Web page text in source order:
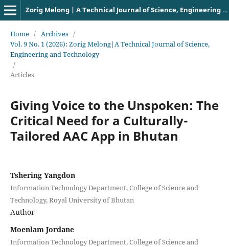
Zorig Melong | A Technical Journal of Science, Engineering and Technology
Home / Archives /
Vol. 9 No. 1 (2026): Zorig Melong|A Technical Journal of Science,
Engineering and Technology
/
Articles
Giving Voice to the Unspoken: The
Critical Need for a Culturally-
Tailored AAC App in Bhutan
Tshering Yangdon
Information Technology Department, College of Science and
Technology, Royal University of Bhutan
Author
Moenlam Jordane
Information Technology Department, College of Science and